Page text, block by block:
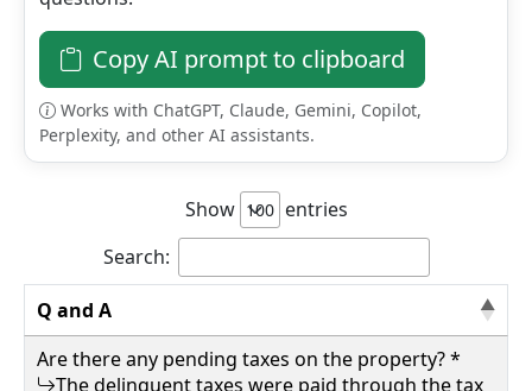
Copy AI prompt to clipboard
Works with ChatGPT, Claude, Gemini, Copilot,
Perplexity, and other AI assistants.
Show
entries
Search:
Q and A
Are there any pending taxes on the property? *
The delinquent taxes were paid through the tax